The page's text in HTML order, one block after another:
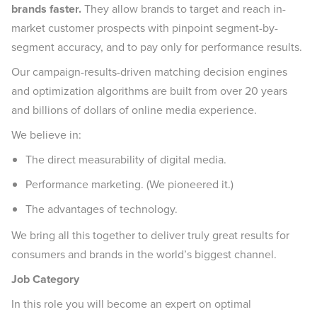
brands faster.They allow brands to target and reach in-
market customer prospects with pinpoint segment-by-
segment accuracy, and to pay only for performance results.
Our campaign-results-driven matching decision engines
and optimization algorithms are built from over 20 years
and billions of dollars of online media experience.
We believe in:
The direct measurability of digital media.
Performance marketing. (We pioneered it.)
The advantages of technology.
We bring all this together to deliver truly great results for
consumers and brands in the world’s biggest channel.
Job Category
In this role you will become an expert on optimal